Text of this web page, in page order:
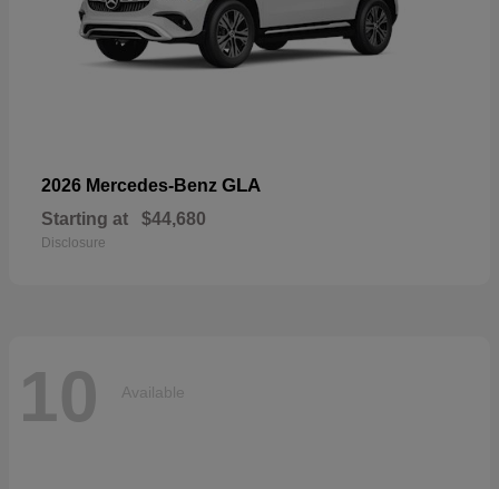
2026 Mercedes-Benz GLA
Starting at $44,680
Disclosure
10 Available